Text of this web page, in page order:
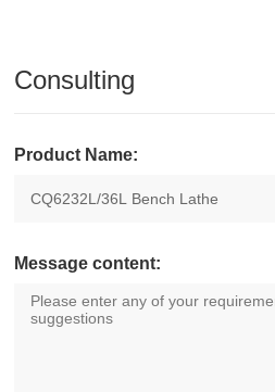
Consulting
Product Name:
Message content: